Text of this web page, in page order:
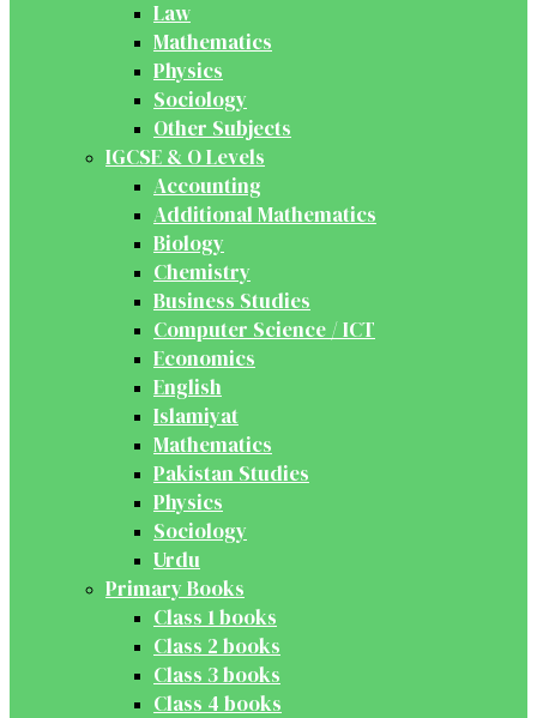
Law
Mathematics
Physics
Sociology
Other Subjects
IGCSE & O Levels
Accounting
Additional Mathematics
Biology
Chemistry
Business Studies
Computer Science / ICT
Economics
English
Islamiyat
Mathematics
Pakistan Studies
Physics
Sociology
Urdu
Primary Books
Class 1 books
Class 2 books
Class 3 books
Class 4 books